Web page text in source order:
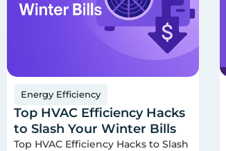
Energy Efficiency
Top HVAC Efficiency Hacks
to Slash Your Winter Bills
Top HVAC Efficiency Hacks to Slash